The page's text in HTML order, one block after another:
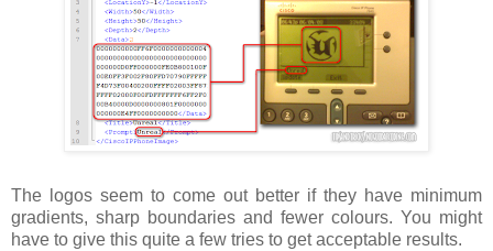
The logos seem to come out better if they have minimum
gradients, sharp boundaries and fewer colours. You might
have to give this quite a few tries to get acceptable results.